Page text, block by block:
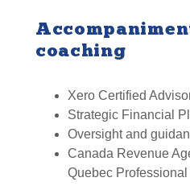
coaching
Xero Certified
Strategic Financial
Oversight and
Canada Revenue
Quebec